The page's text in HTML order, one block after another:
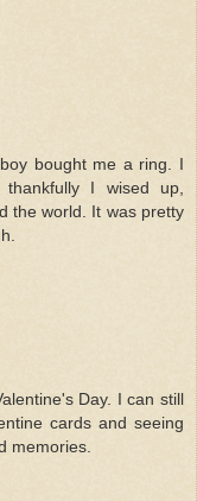
bought me a ring. I
I wised up,
the world. It was pretty
Day. I can still
cards and seeing
memories.